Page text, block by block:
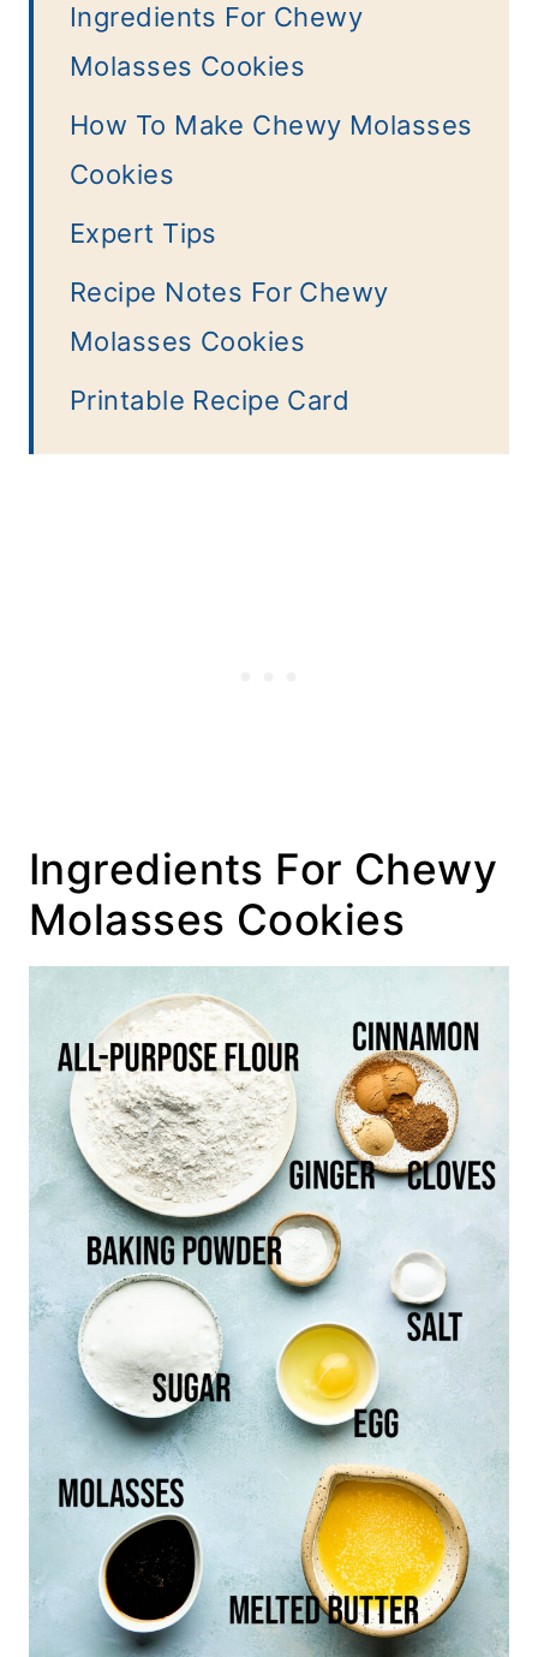
Ingredients For Chewy
Molasses Cookies
How To Make Chewy Molasses
Cookies
Expert Tips
Recipe Notes For Chewy
Molasses Cookies
Printable Recipe Card
Ingredients For Chewy
Molasses Cookies